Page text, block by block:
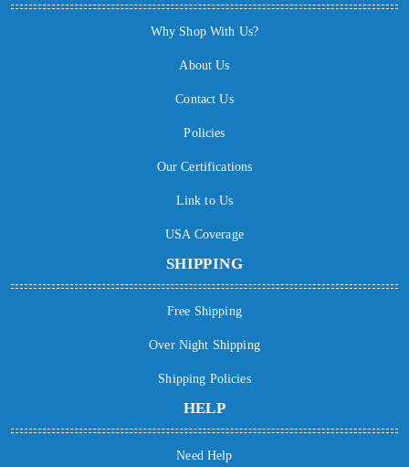
Why Shop With Us?
About Us
Contact Us
Policies
Our Certifications
Link to Us
USA Coverage
SHIPPING
Free Shipping
Over Night Shipping
Shipping Policies
HELP
Need Help